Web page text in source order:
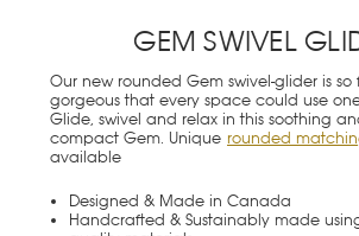
GEM SWIVEL
Our new rounded Gem swivel-glider is so
gorgeous that every space could use
Glide, swivel and relax in this soothing
compact Gem. Unique rounded
available
Designed & Made in Canada
Handcrafted & Sustainably made